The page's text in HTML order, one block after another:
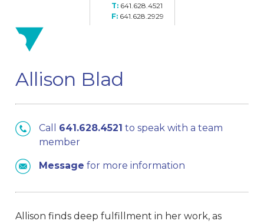
641.628.4521
641.628.2929
Allison Blad
Call 641.628.4521 to speak with a team
member
Message for more information
Allison finds deep fulfillment in her work, as